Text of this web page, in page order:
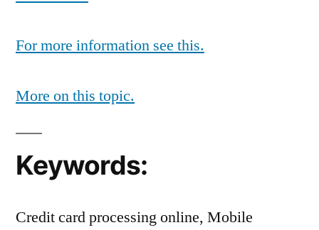
For more information see this.
More on this topic.
Keywords:
Credit card processing online, Mobile